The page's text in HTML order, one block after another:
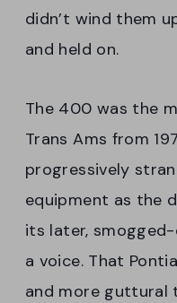
didn’t wind them
and held on.
The 400 was the
Trans Ams from
progressively
equipment as the
its later,
a voice. That
and more guttural